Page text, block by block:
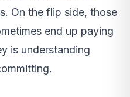
On the flip side, those
end up paying
is understanding